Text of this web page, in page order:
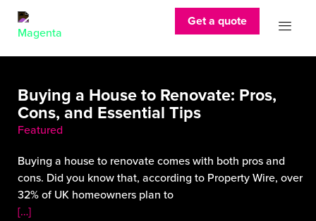
Get a quote
Buying a House to Renovate: Pros,
Cons, and Essential Tips
Featured
Buying a house to renovate comes with both pros and
cons. Did you know that, according to Property Wire, over
32% of UK homeowners plan to
[…]